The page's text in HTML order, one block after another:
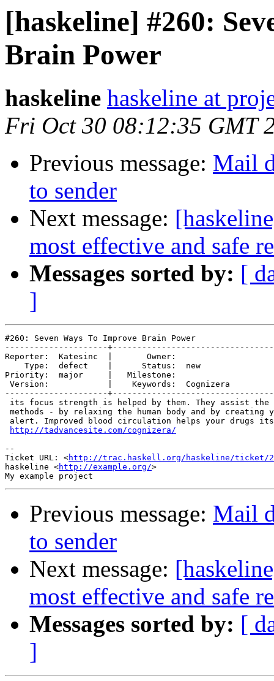
[haskeline] #260:
Brain Power
haskeline haskeline at
Fri Oct 30 08:12:35 GMT
Previous message: Mail
to sender
Next message:
most effective and safe
Messages sorted by: [
]
#260: Seven Ways To Improve Brain Power
---------------------
Reporter:  Katesinc  |       Owner:
    Type:  defect    |      Status:  new
Priority:  major     |   Milestone:
Version:            |    Keywords:  Cognizera
---------------------
its focus strength is helped by them. They assist the
methods - by relaxing the human body and by creating
alert. Improved blood circulation helps your drugs its
http://tadvancesite.com/cognizera/
--
Ticket URL: <http://trac.haskell.org/haskeline/ticket/
haskeline <http://example.org/>
Previous message: Mail
to sender
Next message:
most effective and safe
Messages sorted by: [
]